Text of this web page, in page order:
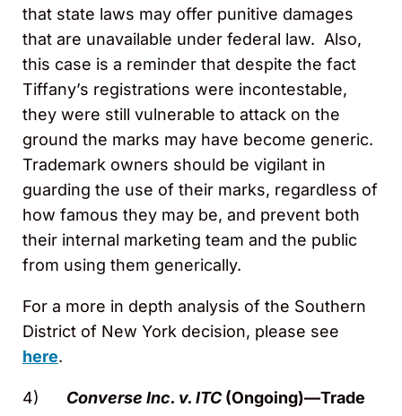
that state laws may offer punitive damages
that are unavailable under federal law. Also,
this case is a reminder that despite the fact
Tiffany’s registrations were incontestable,
they were still vulnerable to attack on the
ground the marks may have become generic.
Trademark owners should be vigilant in
guarding the use of their marks, regardless of
how famous they may be, and prevent both
their internal marketing team and the public
from using them generically.
For a more in depth analysis of the Southern
District of New York decision, please see
here.
4) Converse Inc. v. ITC (Ongoing)—Trade